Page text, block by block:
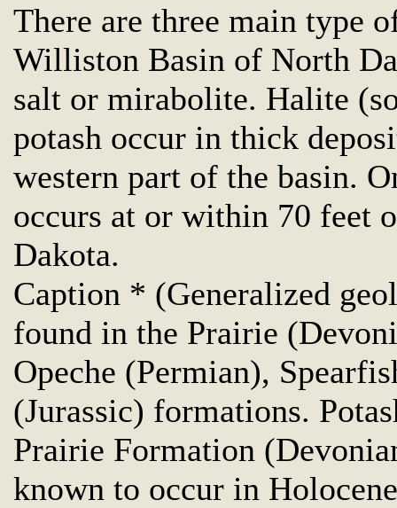
There are three main type
Williston Basin of North
salt or mirabolite. Halite
potash occur in thick
western part of the basin.
occurs at or within 70 feet
Dakota.
Caption * (Generalized
found in the Prairie
Opeche (Permian),
(Jurassic) formations.
Prairie Formation
known to occur in